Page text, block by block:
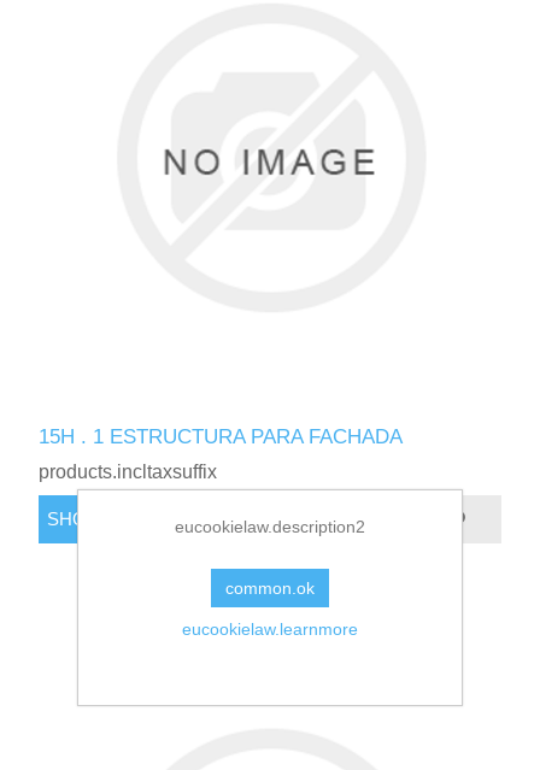
15H . 1 ESTRUCTURA PARA FACHADA
products.incltaxsuffix
eucookielaw.description2
common.ok
eucookielaw.learnmore